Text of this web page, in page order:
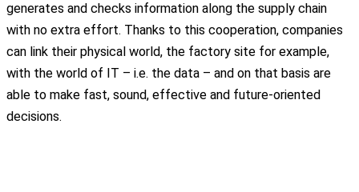
generates and checks information along the supply chain
with no extra effort. Thanks to this cooperation, companies
can link their physical world, the factory site for example,
with the world of IT – i.e. the data – and on that basis are
able to make fast, sound, effective and future-oriented
decisions.